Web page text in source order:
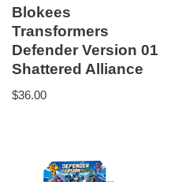
Blokees
Transformers
Defender Version 01
Shattered Alliance
$36.00